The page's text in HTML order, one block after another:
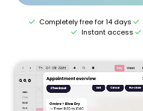
Completely free for 14 days
Instant access